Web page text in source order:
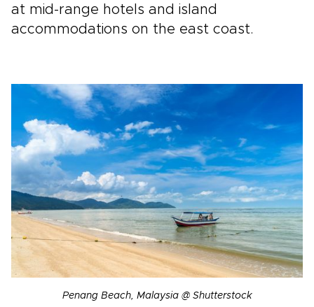
at mid-range hotels and island
accommodations on the east coast.
Penang Beach, Malaysia @ Shutterstock